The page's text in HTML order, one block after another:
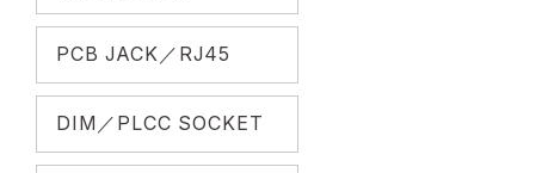
PCB JACK／RJ45
DIM／PLCC SOCKET